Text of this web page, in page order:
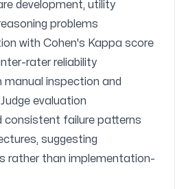
development, utility
problems
with Cohen's Kappa score
rater reliability
inspection and
evaluation
consistent failure patterns
suggesting
rather than implementation-